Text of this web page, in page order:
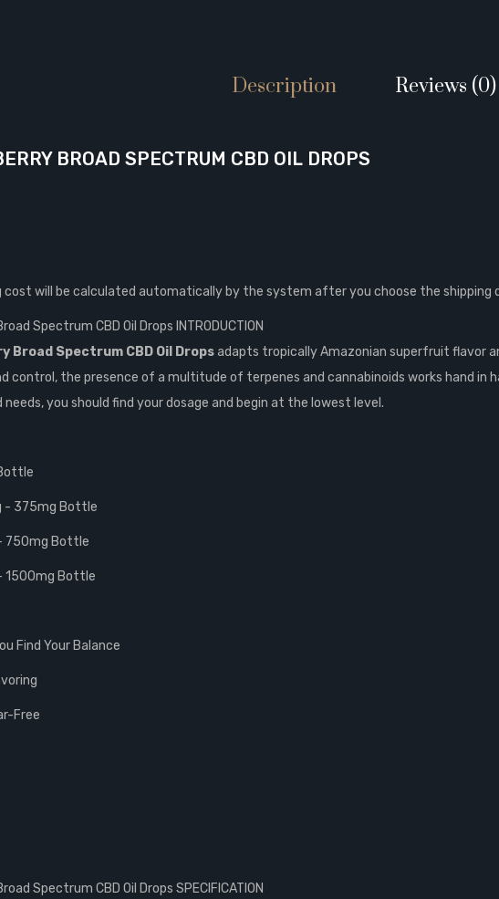
Description Reviews (0)
BROAD SPECTRUM CBD OIL DROPS
cost will be calculated automatically by the system after you choose the
Spectrum CBD Oil Drops INTRODUCTION
Broad Spectrum CBD Oil Dropsadapts tropically Amazonian superfruit flavor
control, the presence of a multitude of terpenes and cannabinoids works hand
you should find your dosage and begin at the lowest level.
- 375mg Bottle
750mg Bottle
1500mg Bottle
Find Your Balance
Free
Spectrum CBD Oil Drops SPECIFICATION